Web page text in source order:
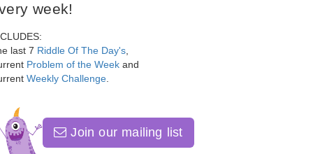
week!
last 7 Riddle Of The Day's
Problem of the Week and
Weekly Challenge
Join our mailing list